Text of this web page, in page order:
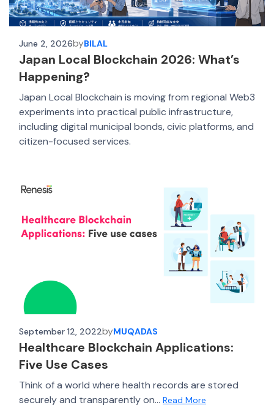
June 2, 2026byBILAL
Japan Local Blockchain 2026: What’s
Happening?
Japan Local Blockchain is moving from regional Web3
experiments into practical public infrastructure,
including digital municipal bonds, civic platforms, and
citizen-focused services.
September 12, 2022byMUQADAS
Healthcare Blockchain Applications:
Five Use Cases
Think of a world where health records are stored
securely and transparently on... Read More